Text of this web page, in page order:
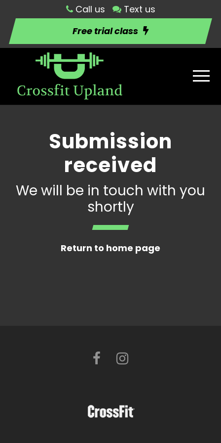
Call us
Text us
Free trial class
Submission
received
We will be in touch with you
shortly
Return to home page